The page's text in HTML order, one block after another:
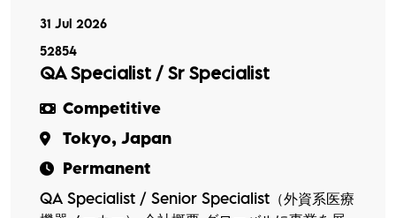
31 Jul 2026
52854
QA Specialist / Sr Specialist
Competitive
Tokyo, Japan
Permanent
QA Specialist / Senior Specialist（外資系医療